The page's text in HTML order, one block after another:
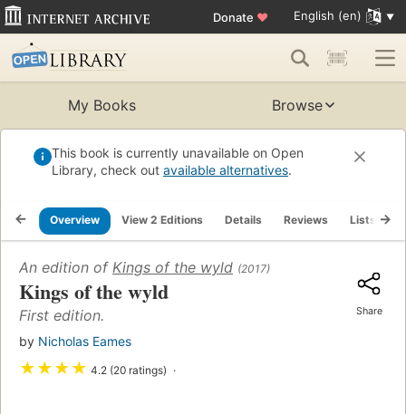
Donate ♥ English (en)
My Books Browse
This book is currently unavailable on Open
Library, check out available alternatives.
Overview View 2 Editions Details Reviews Lists
An edition of Kings of the wyld (2017)
Kings of the wyld
First edition.
by Nicholas Eames
★★★★ 4.2 (20 ratings)
Share